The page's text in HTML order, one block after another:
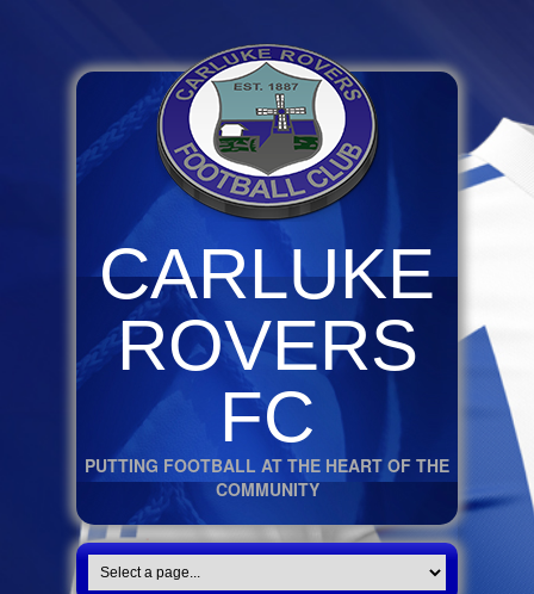
CARLUKE
ROVERS
FC
PUTTING FOOTBALL AT THE HEART OF THE
COMMUNITY